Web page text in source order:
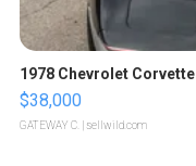
1978 Chevrolet Corvette
$38,000
GATEWAY C. | sellwild.com